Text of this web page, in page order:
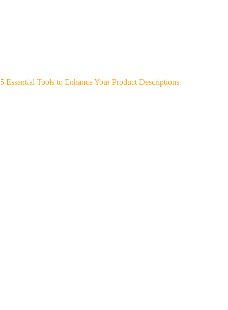
5 Essential Tools to Enhance Your Product Descriptions